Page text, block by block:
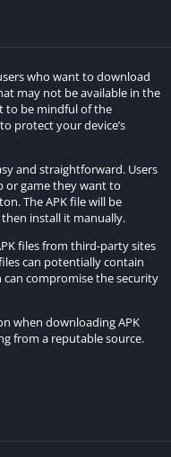
This includes special
significantly improve a
that are
game. This ad-free
gameplay and a more
the game for using a
MOD APKs come with
players avoid account
the benefits of the
optimized for better
who want to download
may not be available in the
to be mindful of the
protect your device’s
and straightforward. Users
or game they want to
The APK file will be
install it manually.
files from third-party sites
can potentially contain
compromise the security
when downloading APK
from a reputable source.